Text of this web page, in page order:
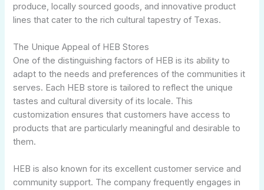
produce, locally sourced goods, and innovative product
lines that cater to the rich cultural tapestry of Texas.
The Unique Appeal of HEB Stores
One of the distinguishing factors of HEB is its ability to
adapt to the needs and preferences of the communities it
serves. Each HEB store is tailored to reflect the unique
tastes and cultural diversity of its locale. This
customization ensures that customers have access to
products that are particularly meaningful and desirable to
them.
HEB is also known for its excellent customer service and
community support. The company frequently engages in